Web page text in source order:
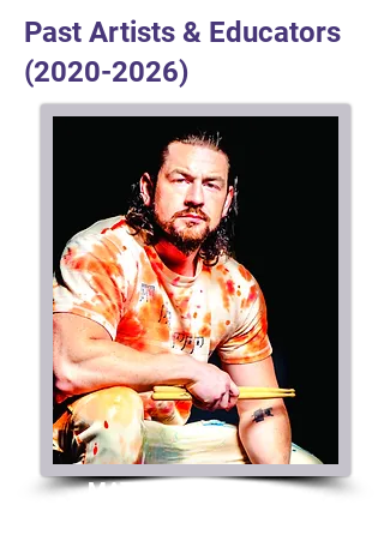
Past Artists & Educators
(2020-2026)
MATT GARSTKA